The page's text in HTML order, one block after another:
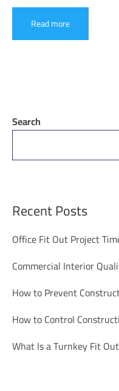
Search
Recent Posts
Office Fit Out Project
Commercial Interior
How to Prevent
How to Control
What Is a Turnkey Fit
Read more